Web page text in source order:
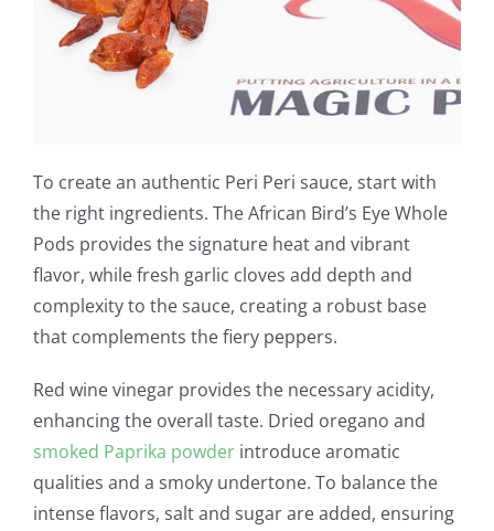
To create an authentic Peri Peri sauce, start with
the right ingredients. The African Bird’s Eye Whole
Pods provides the signature heat and vibrant
flavor, while fresh garlic cloves add depth and
complexity to the sauce, creating a robust base
that complements the fiery peppers.
Red wine vinegar provides the necessary acidity,
enhancing the overall taste. Dried oregano and
smoked Paprika powder introduce aromatic
qualities and a smoky undertone. To balance the
intense flavors, salt and sugar are added, ensuring